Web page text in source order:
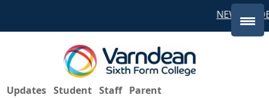
NEW
Updates Student Staff Parent